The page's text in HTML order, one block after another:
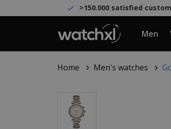
>150.000 satisfied
Men
Home Men's watches